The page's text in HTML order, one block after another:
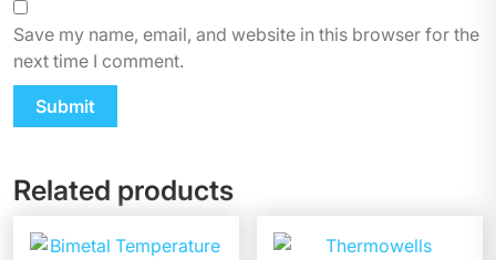
Save my name, email, and website in this browser for the
next time I comment.
Related products